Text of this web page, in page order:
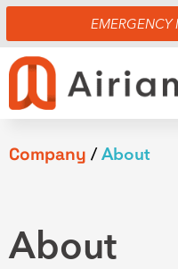
Skip
to
content
EMERGENCY
Company /About
About